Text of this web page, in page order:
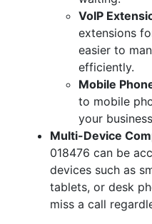
VoIP
extensions
easier to
efficiently.
Mobile
to mobile
your
Multi-Device
018476 can be
devices such as
tablets, or desk
miss a call